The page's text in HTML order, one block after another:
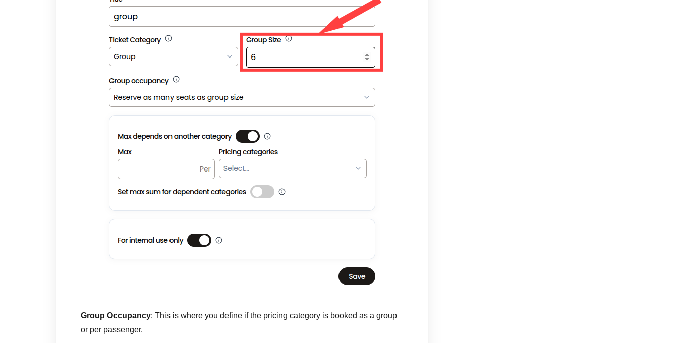
Group Occupancy: This is where you define if the pricing category is booked as a group
or per passenger.